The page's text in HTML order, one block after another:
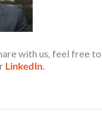
with us, feel free to
LinkedIn.